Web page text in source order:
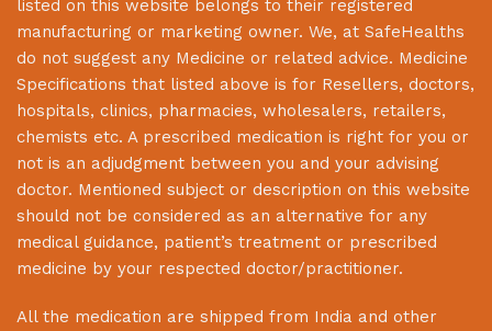
listed on this website belongs to their registered
manufacturing or marketing owner. We, at SafeHealths
do not suggest any Medicine or related advice. Medicine
Specifications that listed above is for Resellers, doctors,
hospitals, clinics, pharmacies, wholesalers, retailers,
chemists etc. A prescribed medication is right for you or
not is an adjudgment between you and your advising
doctor. Mentioned subject or description on this website
should not be considered as an alternative for any
medical guidance, patient’s treatment or prescribed
medicine by your respected doctor/practitioner.
All the medication are shipped from India and other